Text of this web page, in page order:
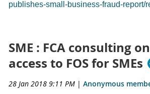
publishes-small-business-fraud-report/
SME : FCA consulting
access to FOS for SMEs
28 Jan 2018 9:11 PM | Anonymous